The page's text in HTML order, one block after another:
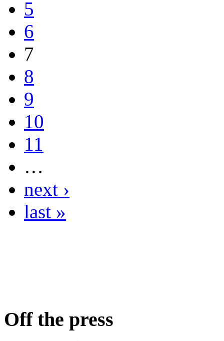
5
6
7
8
9
10
11
…
next ›
last »
Off the press